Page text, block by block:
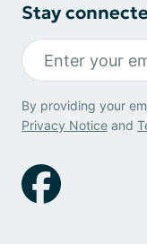
Stay
By providing your
Privacy Notice and